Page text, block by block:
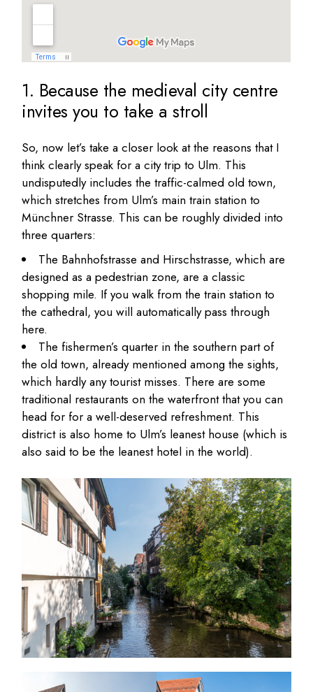
1. Because the medieval city centre
invites you to take a stroll
So, now let’s take a closer look at the reasons that I
think clearly speak for a city trip to Ulm. This
undisputedly includes the traffic-calmed old town,
which stretches from Ulm’s main train station to
Münchner Strasse. This can be roughly divided into
three quarters:
The Bahnhofstrasse and Hirschstrasse, which are
designed as a pedestrian zone, are a classic
shopping mile. If you walk from the train station to
the cathedral, you will automatically pass through
here.
The fishermen’s quarter in the southern part of
the old town, already mentioned among the sights,
which hardly any tourist misses. There are some
traditional restaurants on the waterfront that you can
head for for a well-deserved refreshment. This
district is also home to Ulm’s leanest house (which is
also said to be the leanest hotel in the world).